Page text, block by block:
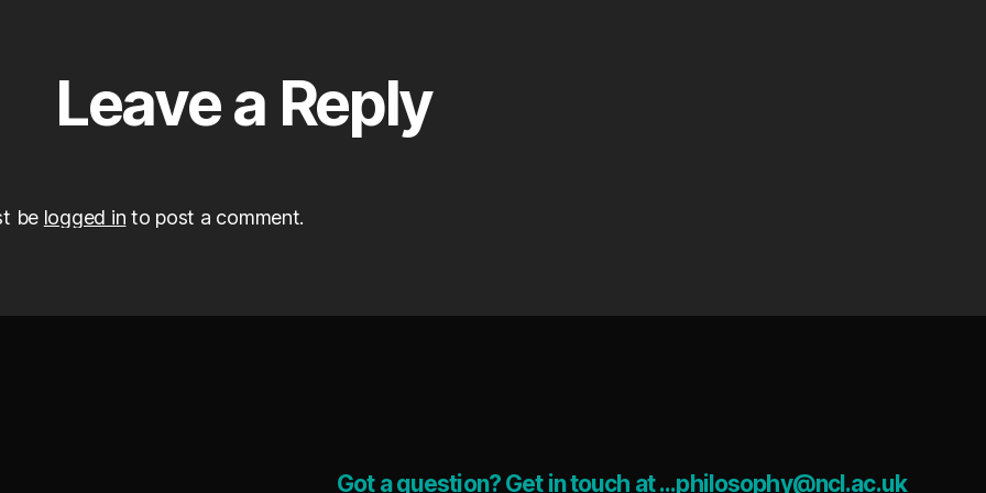
Leave a Reply
be logged in to post a comment.
Got a question? Get in touch at ...philosophy@ncl.ac.uk